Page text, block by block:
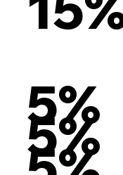
5%
5%